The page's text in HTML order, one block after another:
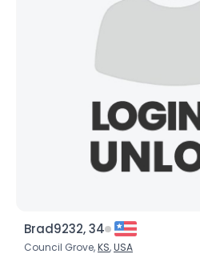
Brad9232, 34
Council Grove,KS,USA